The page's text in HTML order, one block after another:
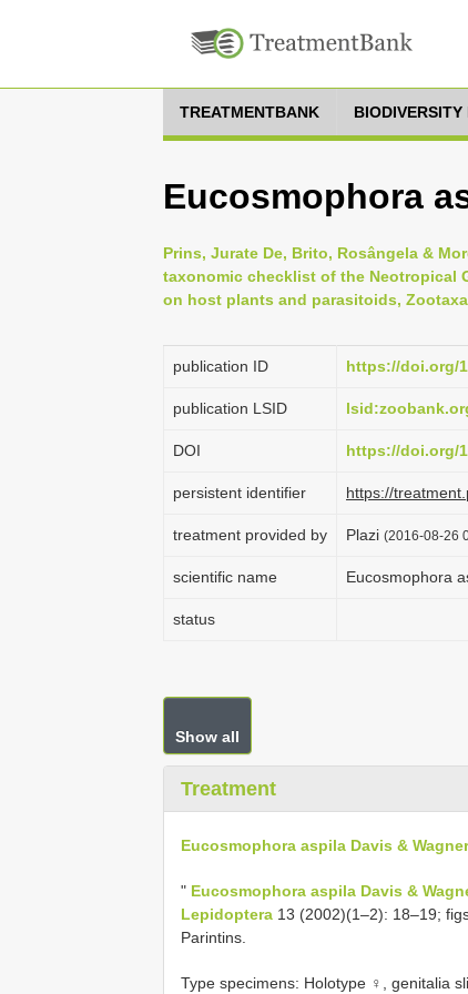
TREATMENTBANK
Eucosmophora
Prins, Jurate De, Brito, Rosângela &
taxonomic checklist of the Neotropical
on host plants and parasitoids, Zootaxa
publication ID https://doi.org/
publication LSID
DOI https://doi.org/
persistent identifier https://
treatment provided by Plazi (2016-08-26
scientific name Eucosmophora
status
Show all
Treatment
Eucosmophora aspila Davis &
" Eucosmophora aspila Davis &
Lepidoptera 13 (2002)(1–2): 18–19;
Parintins.
Type specimens: Holotype ♀, genitalia